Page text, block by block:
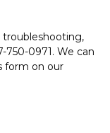
troubleshooting,
750-0971. We can
form on our